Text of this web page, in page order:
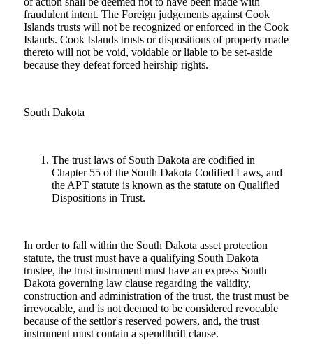
fraudulent intent. The Foreign judgements against Cook
Islands trusts will not be recognized or enforced in the Cook
Islands. Cook Islands trusts or dispositions of property made
thereto will not be void, voidable or liable to be set-aside
because they defeat forced heirship rights.
South Dakota
The trust laws of South Dakota are codified in
Chapter 55 of the South Dakota Codified Laws, and
the APT statute is known as the statute on Qualified
Dispositions in Trust.
In order to fall within the South Dakota asset protection
statute, the trust must have a qualifying South Dakota
trustee, the trust instrument must have an express South
Dakota governing law clause regarding the validity,
construction and administration of the trust, the trust must be
irrevocable, and is not deemed to be considered revocable
because of the settlor's reserved powers, and, the trust
instrument must contain a spendthrift clause.